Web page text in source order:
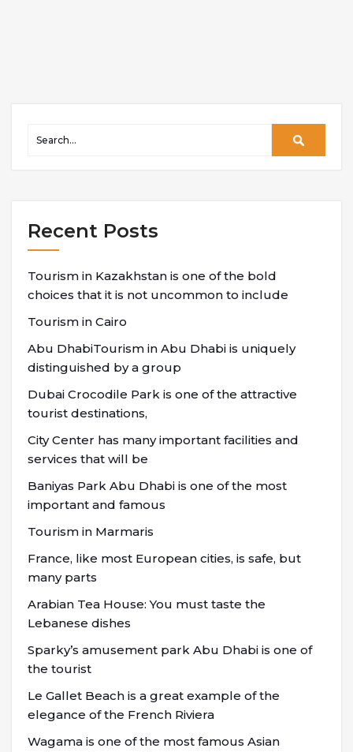
Recent Posts
Tourism in Kazakhstan is one of the bold
choices that it is not uncommon to include
Tourism in Cairo
Abu DhabiTourism in Abu Dhabi is uniquely
distinguished by a group
Dubai Crocodile Park is one of the attractive
tourist destinations,
City Center has many important facilities and
services that will be
Baniyas Park Abu Dhabi is one of the most
important and famous
Tourism in Marmaris
France, like most European cities, is safe, but
many parts
Arabian Tea House: You must taste the
Lebanese dishes
Sparky’s amusement park Abu Dhabi is one of
the tourist
Le Gallet Beach is a great example of the
elegance of the French Riviera
Wagama is one of the most famous Asian